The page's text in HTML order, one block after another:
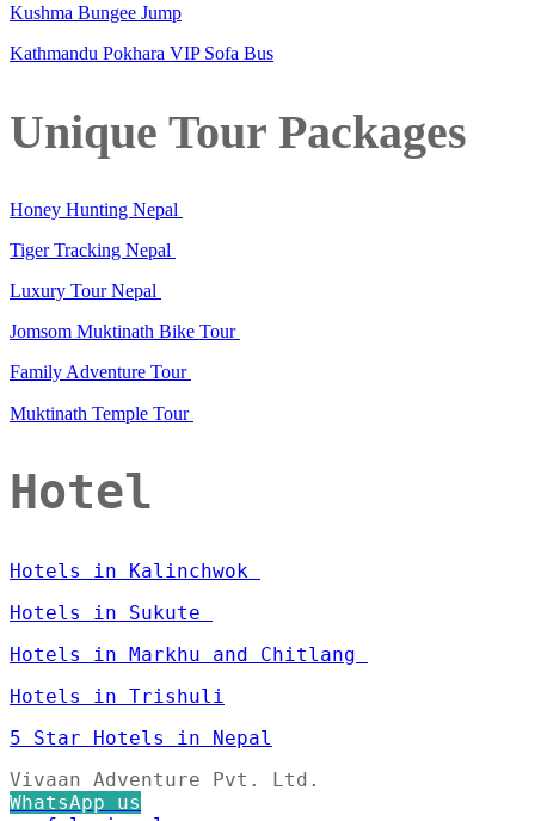
Kushma Bungee Jump
Kathmandu Pokhara VIP Sofa Bus
Unique Tour Packages
Honey Hunting Nepal
Tiger Tracking Nepal
Luxury Tour Nepal
Jomsom Muktinath Bike Tour
Family Adventure Tour
Muktinath Temple Tour
Hotel
Hotels in Kalinchwok
Hotels in Sukute
Hotels in Markhu and Chitlang
Hotels in Trishuli
5 Star Hotels in Nepal
Vivaan Adventure Pvt. Ltd.
WhatsApp us